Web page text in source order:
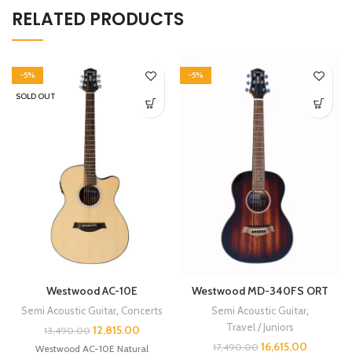
RELATED PRODUCTS
-5%
SOLD OUT
Westwood AC-10E
Semi Acoustic Guitar Concerts
13,490.00 12,815.00
Westwood AC-10E Natural
-5%
Westwood MD-340FS ORT
Semi Acoustic Guitar
Travel / Juniors
17,490.00 16,615.00